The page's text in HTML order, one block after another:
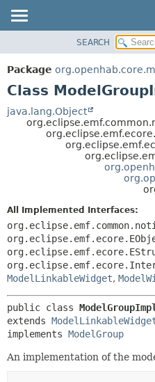
PACKAGE
CLASS
TREE
DEPRECATED
SEARCH
Package
Class
java.lang.Object
All Implemented Interfaces:
ModelLinkableWidget,
public class ModelGroupImpl
extends
implements ModelGroup
An implementation of the